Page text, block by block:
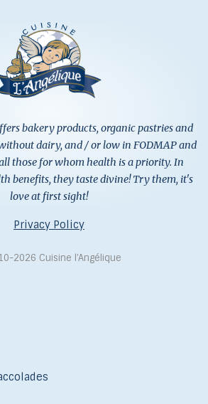
bakery products, organic pastries and
dairy, and / or low in FODMAP and
those for whom health is a priority. In
benefits, they taste divine! Try them, it's
love at first sight!
Privacy Policy
2026 Cuisine l’Angélique